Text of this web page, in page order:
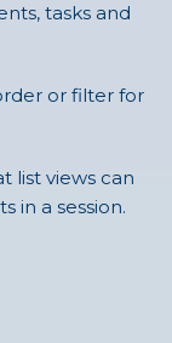
tasks and
or filter for
list views can
in a session.